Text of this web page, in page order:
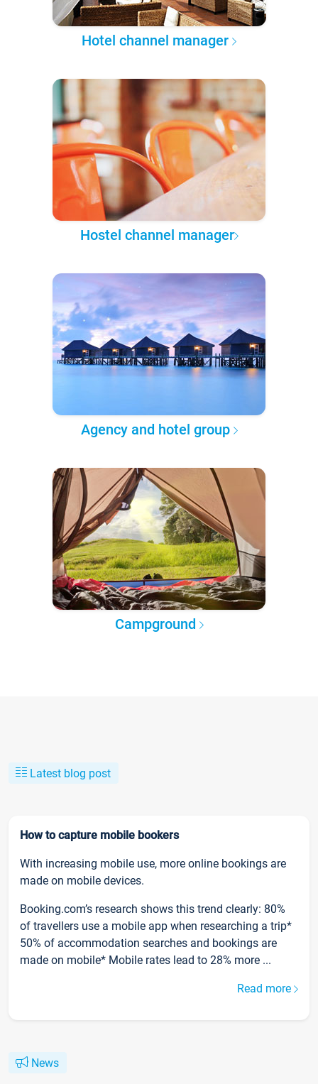
Hotel channel manager
Hostel channel manager
Agency and hotel group
Campground
Latest blog post
How to capture mobile bookers
With increasing mobile use, more online bookings are
made on mobile devices.
Booking.com’s research shows this trend clearly: 80%
of travellers use a mobile app when researching a trip*
50% of accommodation searches and bookings are
made on mobile* Mobile rates lead to 28% more ...
Read more
News